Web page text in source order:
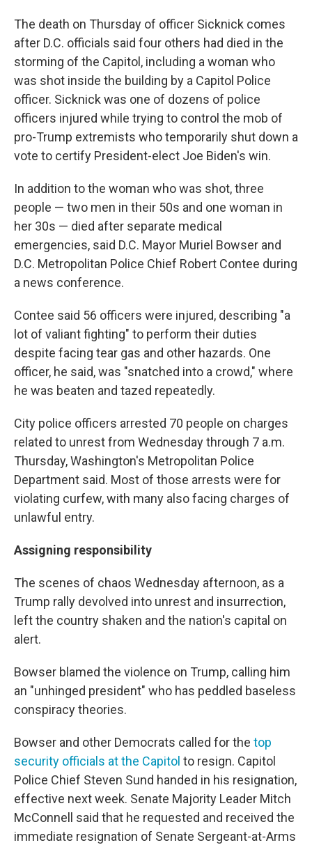
The death on Thursday of officer Sicknick comes
after D.C. officials said four others had died in the
storming of the Capitol, including a woman who
was shot inside the building by a Capitol Police
officer. Sicknick was one of dozens of police
officers injured while trying to control the mob of
pro-Trump extremists who temporarily shut down a
vote to certify President-elect Joe Biden's win.
In addition to the woman who was shot, three
people — two men in their 50s and one woman in
her 30s — died after separate medical
emergencies, said D.C. Mayor Muriel Bowser and
D.C. Metropolitan Police Chief Robert Contee during
a news conference.
Contee said 56 officers were injured, describing "a
lot of valiant fighting" to perform their duties
despite facing tear gas and other hazards. One
officer, he said, was "snatched into a crowd," where
he was beaten and tazed repeatedly.
City police officers arrested 70 people on charges
related to unrest from Wednesday through 7 a.m.
Thursday, Washington's Metropolitan Police
Department said. Most of those arrests were for
violating curfew, with many also facing charges of
unlawful entry.
Assigning responsibility
The scenes of chaos Wednesday afternoon, as a
Trump rally devolved into unrest and insurrection,
left the country shaken and the nation's capital on
alert.
Bowser blamed the violence on Trump, calling him
an "unhinged president" who has peddled baseless
conspiracy theories.
Bowser and other Democrats called for the top
security officials at the Capitol to resign. Capitol
Police Chief Steven Sund handed in his resignation,
effective next week. Senate Majority Leader Mitch
McConnell said that he requested and received the
immediate resignation of Senate Sergeant-at-Arms